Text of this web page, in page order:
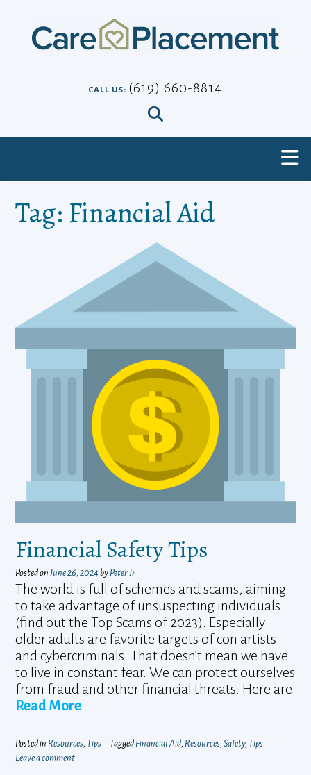
CALL US: (619) 660-8814
Tag: Financial Aid
Financial Safety Tips
Posted on June 26, 2024by Peter Jr
The world is full of schemes and scams, aiming
to take advantage of unsuspecting individuals
(find out the Top Scams of 2023). Especially
older adults are favorite targets of con artists
and cybercriminals. That doesn’t mean we have
to live in constant fear. We can protect ourselves
from fraud and other financial threats. Here are
Read More
Posted in Resources, Tips Tagged Financial Aid, Resources, Safety, Tips
Leave a comment